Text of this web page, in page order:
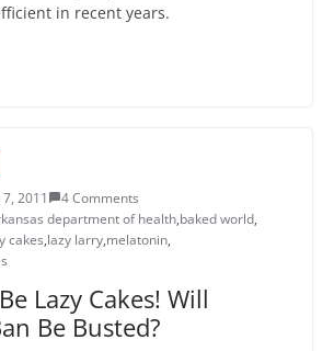
in recent years.
7, 2011
4 Comments
department of health,baked world,
cakes,lazy larry,melatonin,
Lazy Cakes! Will
Be Busted?